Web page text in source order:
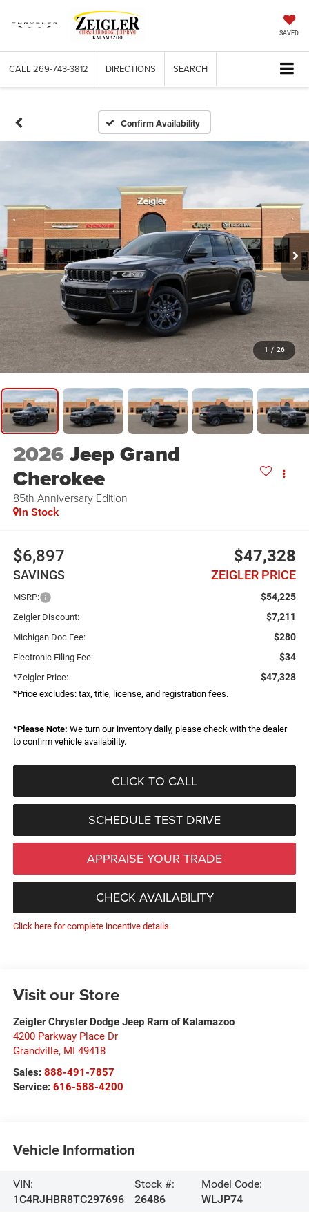
SAVED
CALL 269-743-3812 DIRECTIONS SEARCH
Confirm Availability
1 / 26
2026Jeep Grand
Cherokee
85th Anniversary Edition
In Stock
$6,897
SAVINGS
$47,328
ZEIGLER PRICE
MSRP: $54,225
Zeigler Discount: $7,211
Michigan Doc Fee: $280
Electronic Filing Fee: $34
*Zeigler Price: $47,328
*Price excludes: tax, title, license, and registration fees.
*Please Note: We turn our inventory daily, please check with the dealer
to confirm vehicle availability.
CLICK TO CALL
SCHEDULE TEST DRIVE
APPRAISE YOUR TRADE
CHECK AVAILABILITY
Click here for complete incentive details.
Visit our Store
Zeigler Chrysler Dodge Jeep Ram of Kalamazoo
4200 Parkway Place Dr
Grandville, MI 49418
Sales: 888-491-7857
Service: 616-588-4200
Vehicle Information
VIN:
1C4RJHBR8TC297696
Stock #:
26486
Model Code:
WLJP74